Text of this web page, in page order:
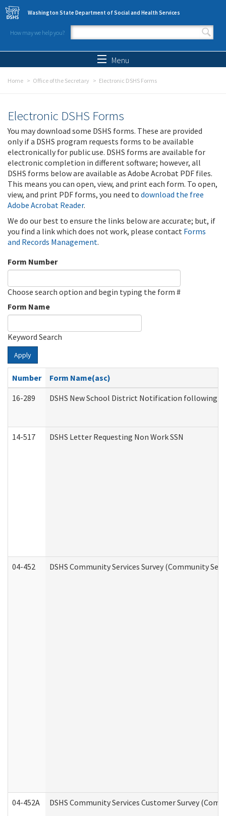
Skip to main content
Washington State Department of Social and Health Services
How may we help you?
Search form
Menu
Home Office of the Secretary Electronic DSHS Forms
Electronic DSHS Forms
You may download some DSHS forms. These are provided
only if a DSHS program requests forms to be available
electronically for public use. DSHS forms are available for
electronic completion in different software; however, all
DSHS forms below are available as Adobe Acrobat PDF files.
This means you can open, view, and print each form. To open,
view, and print PDF forms, you need to download the free
Adobe Acrobat Reader.
We do our best to ensure the links below are accurate; but, if
you find a link which does not work, please contact Forms
and Records Management.
Form Number
Choose search option and begin typing the form #
Form Name
Keyword Search
Apply
Number
Form Name(asc)
16-289
DSHS New School District Notification following
14-517 DSHS Letter Requesting Non Work SSN
04-452 DSHS Community Services Survey (Community
04-452A DSHS Community Services Customer Survey